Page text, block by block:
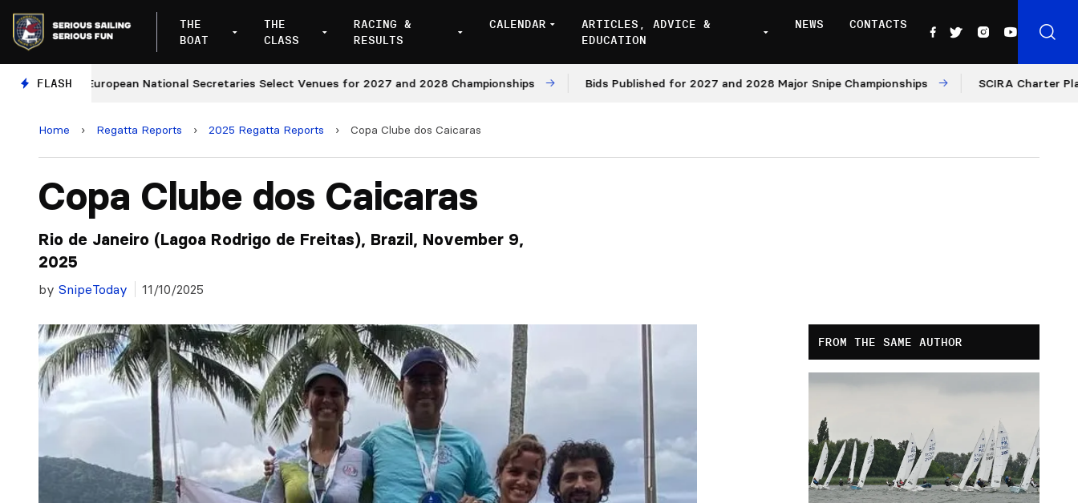
THE
BOAT
THE
CLASS
RACING &
RESULTS
CALENDAR
ARTICLES, ADVICE &
EDUCATION
NEWS CONTACTS
FLASH
European National Secretaries Select Venues for 2027 and 2028 Championships Bids Published for 2027 and 2028 Major Snipe Championships SCIRA Charter Platform:
Home › Regatta Reports › 2025 Regatta Reports › Copa Clube dos Caicaras
Copa Clube dos Caicaras
Rio de Janeiro (Lagoa Rodrigo de Freitas), Brazil, November 9,
2025
by SnipeToday 11/10/2025
FROM THE SAME AUTHOR